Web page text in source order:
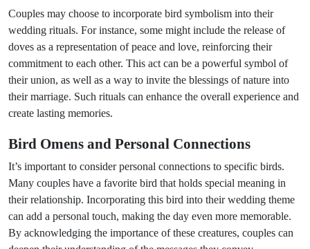
Couples may choose to incorporate bird symbolism into their
wedding rituals. For instance, some might include the release of
doves as a representation of peace and love, reinforcing their
commitment to each other. This act can be a powerful symbol of
their union, as well as a way to invite the blessings of nature into
their marriage. Such rituals can enhance the overall experience and
create lasting memories.
Bird Omens and Personal Connections
It’s important to consider personal connections to specific birds.
Many couples have a favorite bird that holds special meaning in
their relationship. Incorporating this bird into their wedding theme
can add a personal touch, making the day even more memorable.
By acknowledging the importance of these creatures, couples can